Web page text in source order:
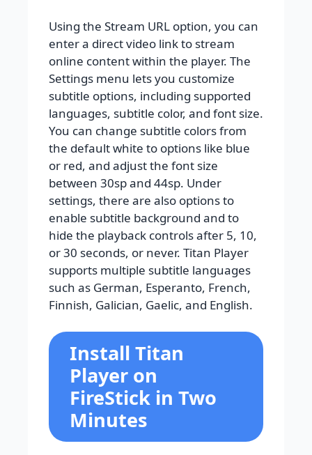
Using the Stream URL option, you can
enter a direct video link to stream
online content within the player. The
Settings menu lets you customize
subtitle options, including supported
languages, subtitle color, and font size.
You can change subtitle colors from
the default white to options like blue
or red, and adjust the font size
between 30sp and 44sp. Under
settings, there are also options to
enable subtitle background and to
hide the playback controls after 5, 10,
or 30 seconds, or never. Titan Player
supports multiple subtitle languages
such as German, Esperanto, French,
Finnish, Galician, Gaelic, and English.
Install Titan
Player on
FireStick in Two
Minutes